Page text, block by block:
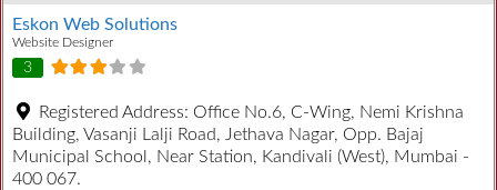
Eskon Web Solutions
Website Designer
3
Registered Address: Office No.6, C-Wing, Nemi Krishna
Building, Vasanji Lalji Road, Jethava Nagar, Opp. Bajaj
Municipal School, Near Station, Kandivali (West), Mumbai -
400 067.